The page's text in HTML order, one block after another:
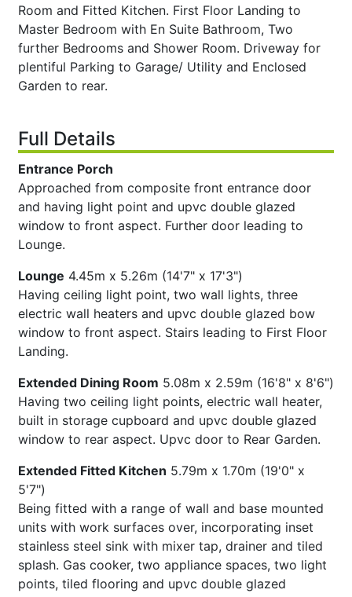
Room and Fitted Kitchen. First Floor Landing to
Master Bedroom with En Suite Bathroom, Two
further Bedrooms and Shower Room. Driveway for
plentiful Parking to Garage/ Utility and Enclosed
Garden to rear.
Full Details
Entrance Porch
Approached from composite front entrance door
and having light point and upvc double glazed
window to front aspect. Further door leading to
Lounge.
Lounge 4.45m x 5.26m (14'7" x 17'3")
Having ceiling light point, two wall lights, three
electric wall heaters and upvc double glazed bow
window to front aspect. Stairs leading to First Floor
Landing.
Extended Dining Room 5.08m x 2.59m (16'8" x 8'6")
Having two ceiling light points, electric wall heater,
built in storage cupboard and upvc double glazed
window to rear aspect. Upvc door to Rear Garden.
Extended Fitted Kitchen 5.79m x 1.70m (19'0" x
5'7")
Being fitted with a range of wall and base mounted
units with work surfaces over, incorporating inset
stainless steel sink with mixer tap, drainer and tiled
splash. Gas cooker, two appliance spaces, two light
points, tiled flooring and upvc double glazed